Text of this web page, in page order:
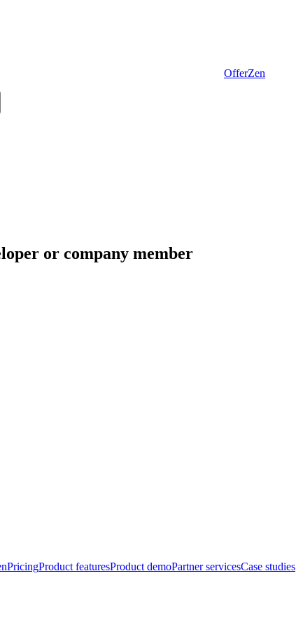
OfferZen
or company member
PricingProduct featuresProduct demoPartner servicesCase studies